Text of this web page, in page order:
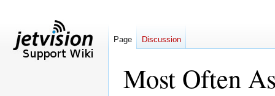
Most Often
Page Discussion